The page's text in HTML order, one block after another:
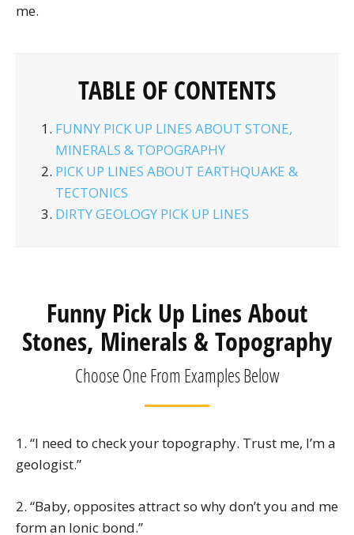
me.
TABLE OF CONTENTS
FUNNY PICK UP LINES ABOUT STONE,
MINERALS & TOPOGRAPHY
PICK UP LINES ABOUT EARTHQUAKE &
TECTONICS
DIRTY GEOLOGY PICK UP LINES
Funny Pick Up Lines About
Stones, Minerals & Topography
Choose One From Examples Below
1. “I need to check your topography. Trust me, I’m a
geologist.”
2. “Baby, opposites attract so why don’t you and me
form an Ionic bond.”